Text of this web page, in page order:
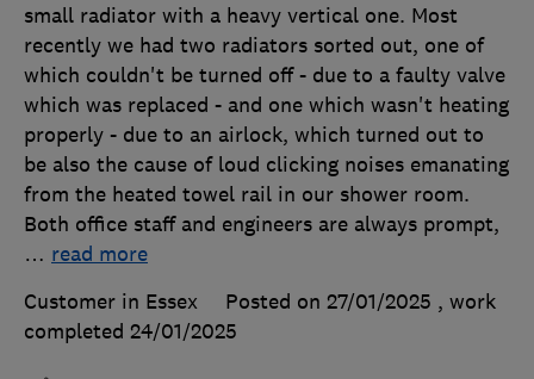
small radiator with a heavy vertical one. Most
recently we had two radiators sorted out, one of
which couldn't be turned off - due to a faulty valve
which was replaced - and one which wasn't heating
properly - due to an airlock, which turned out to
be also the cause of loud clicking noises emanating
from the heated towel rail in our shower room.
Both office staff and engineers are always prompt,
… read more
Customer in Essex
Posted on 27/01/2025 , work
completed 24/01/2025